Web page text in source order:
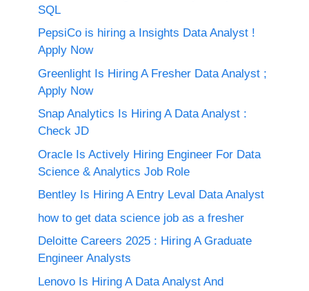
SQL
PepsiCo is hiring a Insights Data Analyst !
Apply Now
Greenlight Is Hiring A Fresher Data Analyst ;
Apply Now
Snap Analytics Is Hiring A Data Analyst :
Check JD
Oracle Is Actively Hiring Engineer For Data
Science & Analytics Job Role
Bentley Is Hiring A Entry Leval Data Analyst
how to get data science job as a fresher
Deloitte Careers 2025 : Hiring A Graduate
Engineer Analysts
Lenovo Is Hiring A Data Analyst And